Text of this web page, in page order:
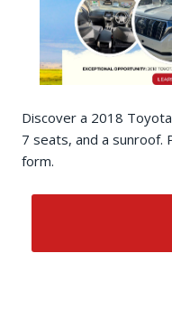
Discover a 2018
7 seats, and a sunroof.
form.